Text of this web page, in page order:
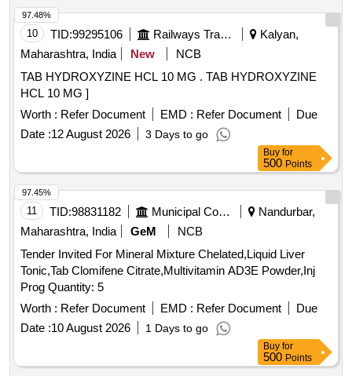
10 TID:99295106 Railways Transport Services
Kalyan,
Maharashtra, India
New
NCB
TAB HYDROXYZINE HCL 10 MG . TAB HYDROXYZINE
HCL 10 MG ]
Worth : Refer Document EMD : Refer Document
Due
Date :12 August 2026 3 Days to go
97.48%
Buy for
500 Points
11 TID:98831182 Municipal Corporations
Nandurbar,
Maharashtra, India
GeM
NCB
Tender Invited For Mineral Mixture Chelated,Liquid Liver
Tonic,Tab Clomifene Citrate,Multivitamin AD3E Powder,Inj
Prog Quantity: 5
Worth : Refer Document EMD : Refer Document
Due
Date :10 August 2026 1 Days to go
97.45%
Buy for
500 Points